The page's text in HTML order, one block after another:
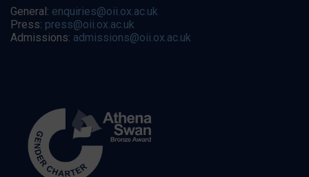
General: enquiries@oii.ox.ac.uk
Press: press@oii.ox.ac.uk
Admissions: admissions@oii.ox.ac.uk